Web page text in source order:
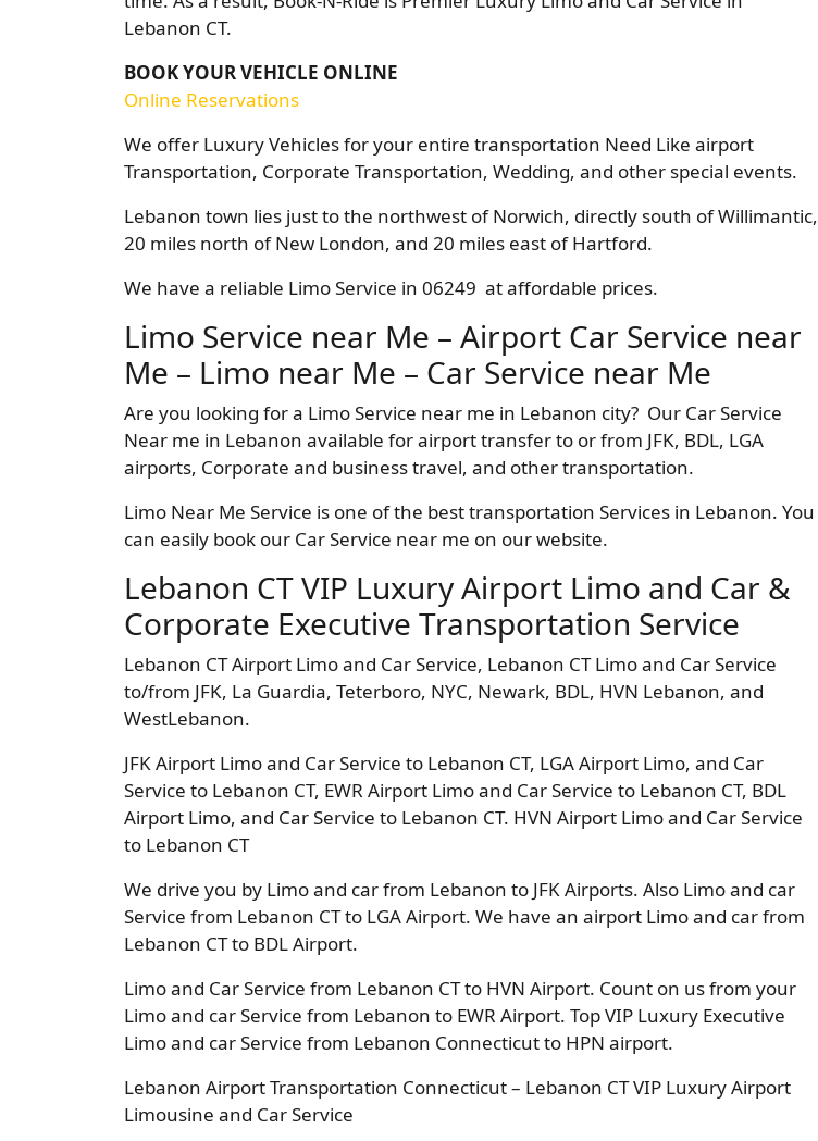
Lebanon CT.
BOOK YOUR VEHICLE ONLINE
Online Reservations
We offer Luxury Vehicles for your entire transportation Need Like airport
Transportation, Corporate Transportation, Wedding, and other special events.
Lebanon town lies just to the northwest of Norwich, directly south of Willimantic,
20 miles north of New London, and 20 miles east of Hartford.
We have a reliable Limo Service in 06249 at affordable prices.
Limo Service near Me – Airport Car Service near
Me – Limo near Me – Car Service near Me
Are you looking for a Limo Service near me in Lebanon city? Our Car Service
Near me in Lebanon available for airport transfer to or from JFK, BDL, LGA
airports, Corporate and business travel, and other transportation.
Limo Near Me Service is one of the best transportation Services in Lebanon. You
can easily book our Car Service near me on our website.
Lebanon CT VIP Luxury Airport Limo and Car &
Corporate Executive Transportation Service
Lebanon CT Airport Limo and Car Service, Lebanon CT Limo and Car Service
to/from JFK, La Guardia, Teterboro, NYC, Newark, BDL, HVN Lebanon, and
WestLebanon.
JFK Airport Limo and Car Service to Lebanon CT, LGA Airport Limo, and Car
Service to Lebanon CT, EWR Airport Limo and Car Service to Lebanon CT, BDL
Airport Limo, and Car Service to Lebanon CT. HVN Airport Limo and Car Service
to Lebanon CT
We drive you by Limo and car from Lebanon to JFK Airports. Also Limo and car
Service from Lebanon CT to LGA Airport. We have an airport Limo and car from
Lebanon CT to BDL Airport.
Limo and Car Service from Lebanon CT to HVN Airport. Count on us from your
Limo and car Service from Lebanon to EWR Airport. Top VIP Luxury Executive
Limo and car Service from Lebanon Connecticut to HPN airport.
Lebanon Airport Transportation Connecticut – Lebanon CT VIP Luxury Airport
Limousine and Car Service